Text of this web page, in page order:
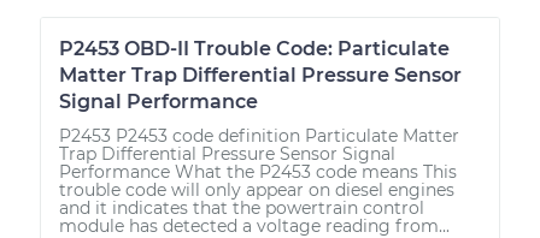
P2453 OBD-II Trouble Code: Particulate
Matter Trap Differential Pressure Sensor
Signal Performance
P2453 P2453 code definition Particulate Matter
Trap Differential Pressure Sensor Signal
Performance What the P2453 code means This
trouble code will only appear on diesel engines
and it indicates that the powertrain control
module has detected a voltage reading from...